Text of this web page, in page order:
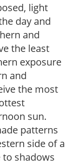
light
day and
and
the least
exposure
and
the most
sun.
patterns
side of a
to shadows